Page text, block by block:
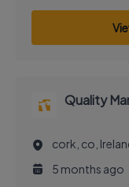
Quality
cork, co,
5 months ago